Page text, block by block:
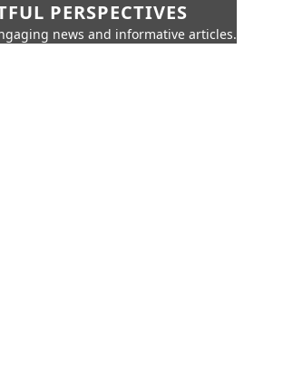
PERSPECTIVES
news and informative articles.